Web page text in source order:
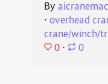
By
⋅ overhead
crane/winch/
0 ⋅ 0